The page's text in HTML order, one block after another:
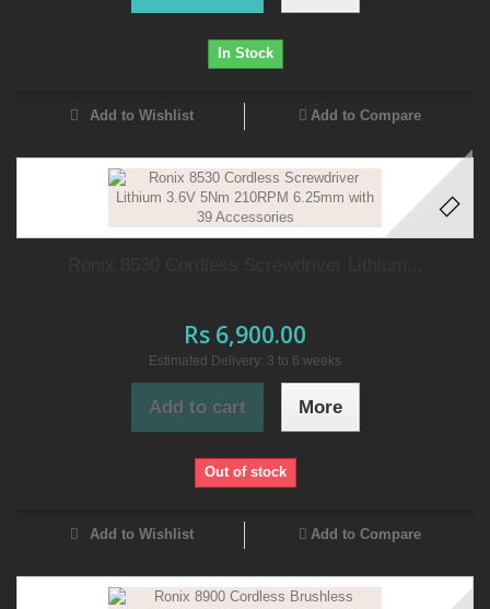
In Stock
Add to Wishlist Add to Compare
Rs 6,900.00
Estimated Delivery: 3 to 6 weeks
Add to cart More
Out of stock
Add to Wishlist Add to Compare